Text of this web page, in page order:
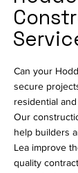
Can your
secure
residential
Our
help builders
Lea improve
quality